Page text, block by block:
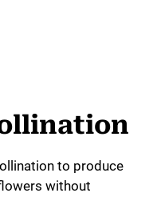
to produce
without